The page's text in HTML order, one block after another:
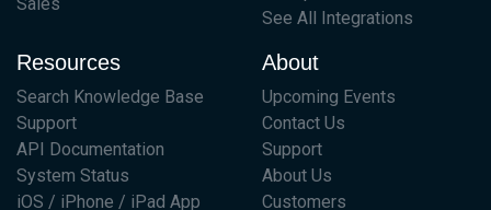
See All Integrations
Resources
Search Knowledge Base
Support
API Documentation
System Status
iOS / iPhone / iPad App
About
Upcoming Events
Contact Us
Support
About Us
Customers